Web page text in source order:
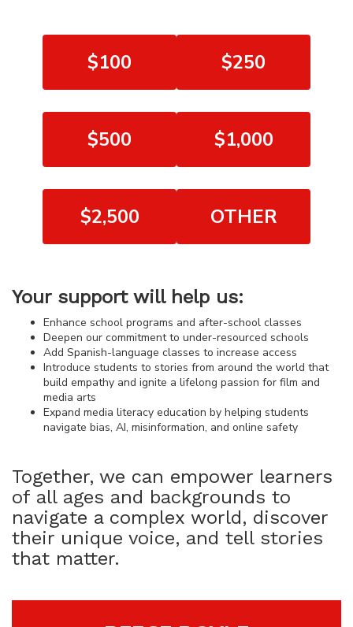
$100 $250
$500 $1,000
$2,500 OTHER
Your support will help us:
Enhance school programs and after-school classes
Deepen our commitment to under-resourced schools
Add Spanish-language classes to increase access
Introduce students to stories from around the world that
build empathy and ignite a lifelong passion for film and
media arts
Expand media literacy education by helping students
navigate bias, AI, misinformation, and online safety
Together, we can empower learners
of all ages and backgrounds to
navigate a complex world, discover
their unique voice, and tell stories
that matter.